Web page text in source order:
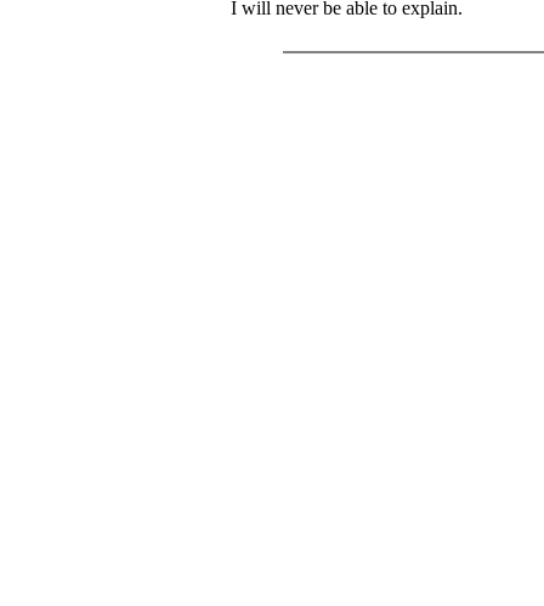
I will never be able to explain.